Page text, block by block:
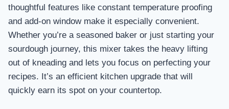
thoughtful features like constant temperature proofing
and add-on window make it especially convenient.
Whether you’re a seasoned baker or just starting your
sourdough journey, this mixer takes the heavy lifting
out of kneading and lets you focus on perfecting your
recipes. It’s an efficient kitchen upgrade that will
quickly earn its spot on your countertop.